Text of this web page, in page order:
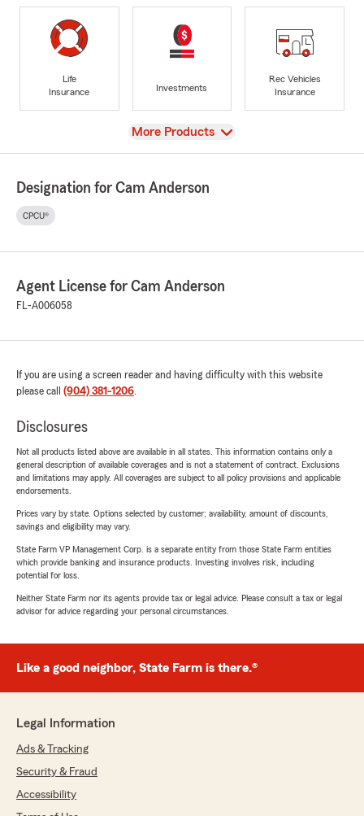
Life
Insurance
Investments
Rec Vehicles
Insurance
View
More Products
Designation for Cam Anderson
CPCU®
Agent License for Cam Anderson
FL-A006058
If you are using a screen reader and having difficulty with this website
please call (904) 381-1206.
Disclosures
Not all products listed above are available in all states. This information contains only a
general description of available coverages and is not a statement of contract. Exclusions
and limitations may apply. All coverages are subject to all policy provisions and applicable
endorsements.
Prices vary by state. Options selected by customer; availability, amount of discounts,
savings and eligibility may vary.
State Farm VP Management Corp. is a separate entity from those State Farm entities
which provide banking and insurance products. Investing involves risk, including
potential for loss.
Neither State Farm nor its agents provide tax or legal advice. Please consult a tax or legal
advisor for advice regarding your personal circumstances.
Like a good neighbor, State Farm is there.®
Legal Information
Ads & Tracking
Security & Fraud
Accessibility